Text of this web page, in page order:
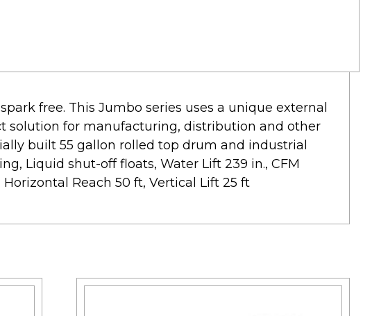
free. This Jumbo series uses a unique external
solution for manufacturing, distribution and other
built 55 gallon rolled top drum and industrial
Liquid shut-off floats, Water Lift 239 in., CFM
Horizontal Reach 50 ft, Vertical Lift 25 ft